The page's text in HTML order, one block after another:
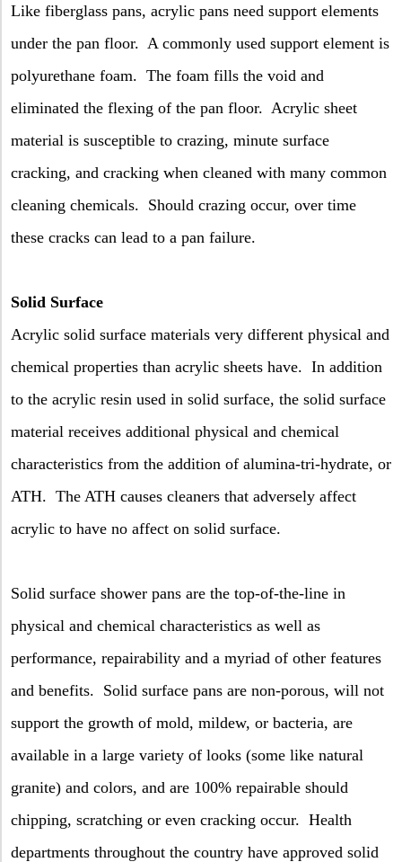
Like fiberglass pans, acrylic pans need support elements
under the pan floor. A commonly used support element is
polyurethane foam. The foam fills the void and
eliminated the flexing of the pan floor. Acrylic sheet
material is susceptible to crazing, minute surface
cracking, and cracking when cleaned with many common
cleaning chemicals. Should crazing occur, over time
these cracks can lead to a pan failure.
Solid Surface
Acrylic solid surface materials very different physical and
chemical properties than acrylic sheets have. In addition
to the acrylic resin used in solid surface, the solid surface
material receives additional physical and chemical
characteristics from the addition of alumina-tri-hydrate, or
ATH. The ATH causes cleaners that adversely affect
acrylic to have no affect on solid surface.
Solid surface shower pans are the top-of-the-line in
physical and chemical characteristics as well as
performance, repairability and a myriad of other features
and benefits. Solid surface pans are non-porous, will not
support the growth of mold, mildew, or bacteria, are
available in a large variety of looks (some like natural
granite) and colors, and are 100% repairable should
chipping, scratching or even cracking occur. Health
departments throughout the country have approved solid